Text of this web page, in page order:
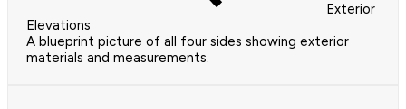
Exterior
Elevations
A blueprint picture of all four sides showing exterior
materials and measurements.